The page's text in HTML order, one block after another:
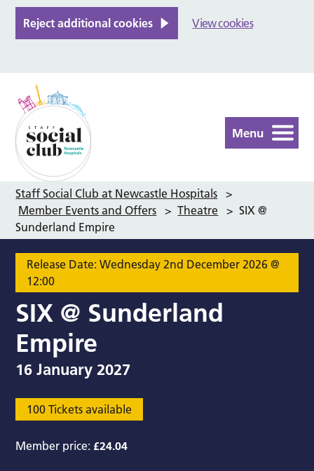
Reject additional cookies View cookies
Menu
Staff Social Club at Newcastle Hospitals >
Member Events and Offers > Theatre > SIX @
Sunderland Empire
Release Date: Wednesday 2nd December 2026 @
12:00
SIX @ Sunderland
Empire
16 January 2027
100 Tickets available
Member price: £24.04